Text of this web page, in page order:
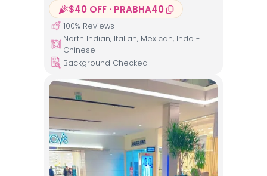
$40 OFF · PRABHA40
100% Reviews
North Indian, Italian, Mexican, Indo -
Chinese
Background Checked